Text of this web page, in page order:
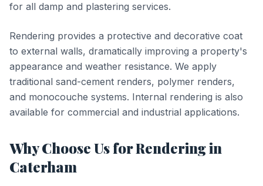
for all damp and plastering services.
Rendering provides a protective and decorative coat
to external walls, dramatically improving a property's
appearance and weather resistance. We apply
traditional sand-cement renders, polymer renders,
and monocouche systems. Internal rendering is also
available for commercial and industrial applications.
Why Choose Us forRenderingin
Caterham